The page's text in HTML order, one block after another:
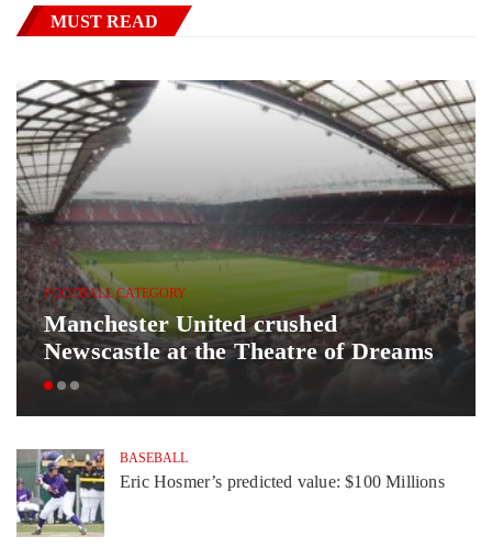
MUST READ
FOOTBALL CATEGORY
Manchester United crushed
Newscastle at the Theatre of Dreams
BASEBALL
Eric Hosmer’s predicted value: $100 Millions